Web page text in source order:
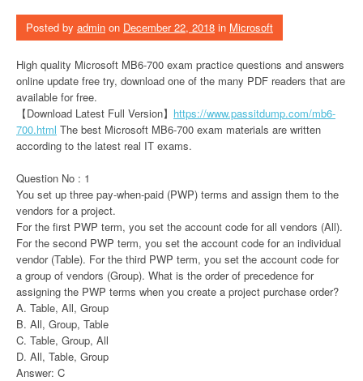
Posted by admin on December 22, 2018 in Microsoft
High quality Microsoft MB6-700 exam practice questions and answers
online update free try, download one of the many PDF readers that are
available for free.
【Download Latest Full Version】 https://www.passitdump.com/mb6-
700.html The best Microsoft MB6-700 exam materials are written
according to the latest real IT exams.
Question No : 1
You set up three pay-when-paid (PWP) terms and assign them to the
vendors for a project.
For the first PWP term, you set the account code for all vendors (All).
For the second PWP term, you set the account code for an individual
vendor (Table). For the third PWP term, you set the account code for
a group of vendors (Group). What is the order of precedence for
assigning the PWP terms when you create a project purchase order?
A. Table, All, Group
B. All, Group, Table
C. Table, Group, All
D. All, Table, Group
Answer: C